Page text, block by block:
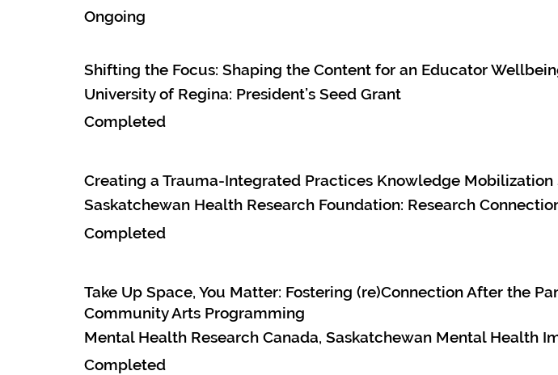
Ongoing
Shifting the Focus: Shaping the Content for an Educator
University of Regina: President’s Seed Grant
Completed
Creating a Trauma-Integrated Practices Knowledge Mobilization
Saskatchewan Health Research Foundation: Research
Completed
Take Up Space, You Matter: Fostering (re)Connection After the
Community Arts Programming
Mental Health Research Canada, Saskatchewan Mental Health
Completed